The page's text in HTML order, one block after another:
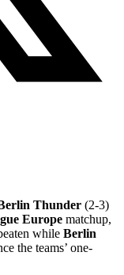
Thunder (2-3)
Europe matchup,
while Berlin
the teams’ one-